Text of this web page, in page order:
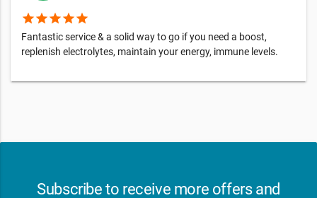
starstarstarstarstar
Fantastic service & a solid way to go if you need a boost,
replenish electrolytes, maintain your energy, immune levels.
Subscribe to receive more offers and